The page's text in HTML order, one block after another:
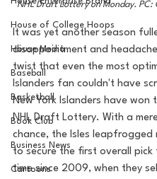
House of College Hoops
House Media
Baseball
Basketball
Book Club
Business News
Cartoons
NHL Draft Lottery on Monday. PC:
It was yet another season
disappointment and
twist that even the most
Islanders fan couldn't have
New York Islanders have won
NHL Draft Lottery. With a
chance, the Isles leapfrogged
to secure the first overall
time since 2009, when they